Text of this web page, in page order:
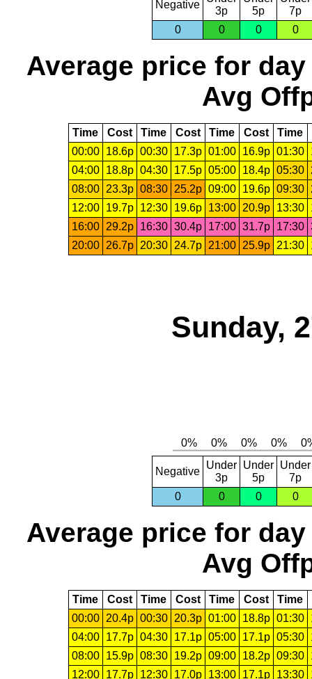
Negative
3p
5p
7p
0
0 0 0
Average price for day
Avg
Time Cost Time Cost Time Cost Time
00:00
18.6p 00:30 17.3p 01:00 16.9p 01:30
04:00
18.8p 04:30 17.5p 05:00 18.4p 05:30
08:00 23.3p 08:30 25.2p 09:00 19.6p 09:30
12:00
19.7p 12:30 19.6p 13:00 20.9p 13:30
16:00 29.2p 16:30 30.4p 17:00 31.7p 17:30
20:00 26.7p 20:30 24.7p 21:00 25.9p 21:30
Sunday,
Negative
Under
3p
Under
5p
Under
7p
0
0 0 0
Average price for day
Avg
Time Cost Time Cost Time Cost Time
00:00
20.4p 00:30 20.3p 01:00 18.8p 01:30
04:00
17.7p 04:30 17.1p 05:00 17.1p 05:30
08:00
15.9p 08:30 19.2p 09:00 18.2p 09:30
12:00
17.7p 12:30 17.0p 13:00 17.1p 13:30